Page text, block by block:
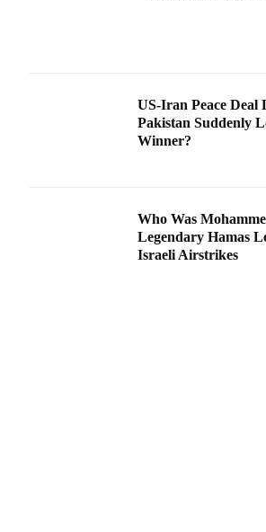
US-Iran Peace
Pakistan Suddenly
Winner?
Who Was
Legendary Hamas
Israeli Airstrikes